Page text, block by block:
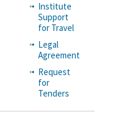
Institute
Support
for Travel
Legal
Agreement
Request
for
Tenders